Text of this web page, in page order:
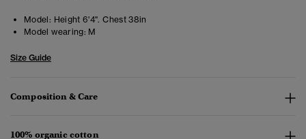
Model: Height 6'4". Chest 38in
Model wearing: M
Size Guide
Composition & Care
100% organic cotton